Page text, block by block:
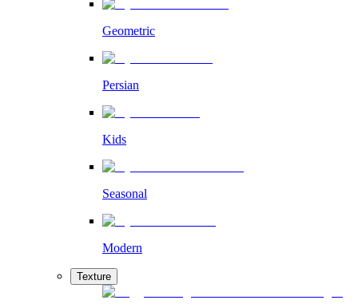
Geometric
Persian
Kids
Seasonal
Modern
Texture